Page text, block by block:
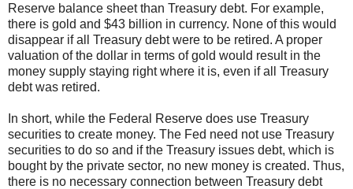
Reserve balance sheet than Treasury debt. For example,
there is gold and $43 billion in currency. None of this would
disappear if all Treasury debt were to be retired. A proper
valuation of the dollar in terms of gold would result in the
money supply staying right where it is, even if all Treasury
debt was retired.
In short, while the Federal Reserve does use Treasury
securities to create money. The Fed need not use Treasury
securities to do so and if the Treasury issues debt, which is
bought by the private sector, no new money is created. Thus,
there is no necessary connection between Treasury debt